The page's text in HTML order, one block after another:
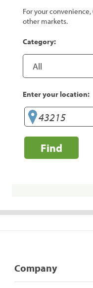
For your
other markets.
Category:
Enter your location:
Find
Company